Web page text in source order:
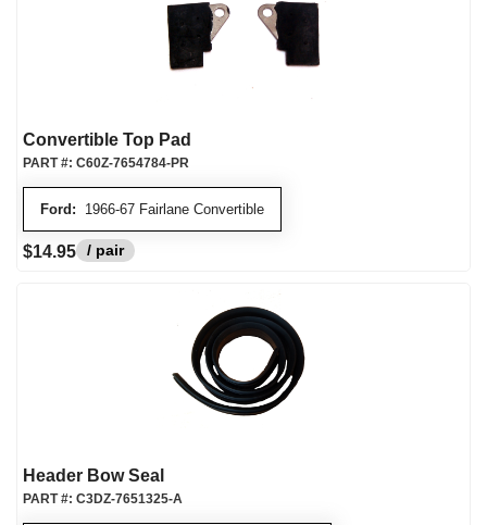
Convertible Top Pad
Ford: 1966-67 Fairlane Convertible
PART #: C60Z-7654784-PR
$14.95 / pair
Header Bow Seal
PART #: C3DZ-7651325-A